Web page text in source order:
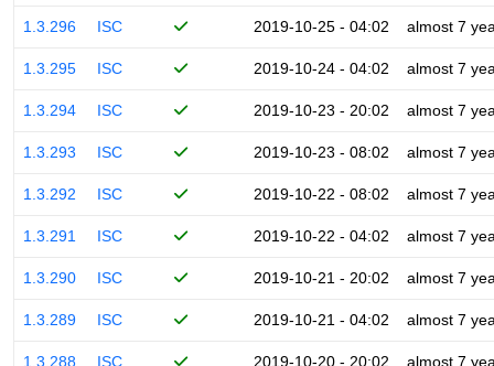
1.3.296 ISC 2019-10-25 - 04:02 almost 7
1.3.295 ISC 2019-10-24 - 04:02 almost 7
1.3.294 ISC 2019-10-23 - 20:02 almost 7
1.3.293 ISC 2019-10-23 - 08:02 almost 7
1.3.292 ISC 2019-10-22 - 08:02 almost 7
1.3.291 ISC 2019-10-22 - 04:02 almost 7
1.3.290 ISC 2019-10-21 - 20:02 almost 7
1.3.289 ISC 2019-10-21 - 04:02 almost 7
1.3.288 ISC 2019-10-20 - 20:02 almost 7